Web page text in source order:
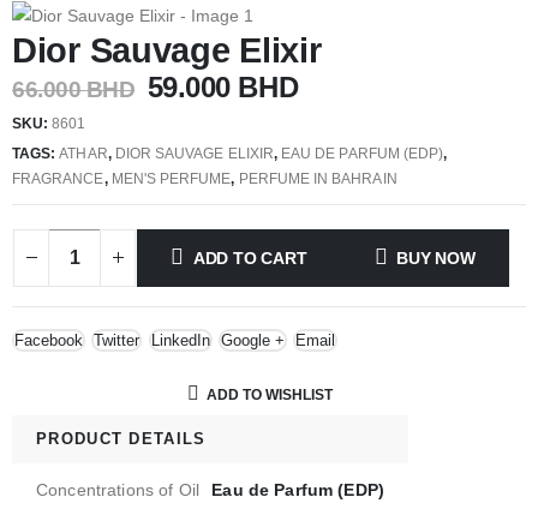
Dior Sauvage Elixir
66.000BHD Original
was:
66.000 BHD.
59.000 BHDCurrent
is:
59.000 BHD.
SKU:8601
TAGS:ATHAR, DIOR SAUVAGE ELIXIR, EAU DE PARFUM (EDP),
FRAGRANCE, MEN'S PERFUME, PERFUME IN BAHRAIN
ADD TO CART BUY NOW
Facebook Twitter LinkedIn Google + Email
ADD TO WISHLIST
PRODUCT DETAILS
Concentrations of Oil Eau de Parfum (EDP)